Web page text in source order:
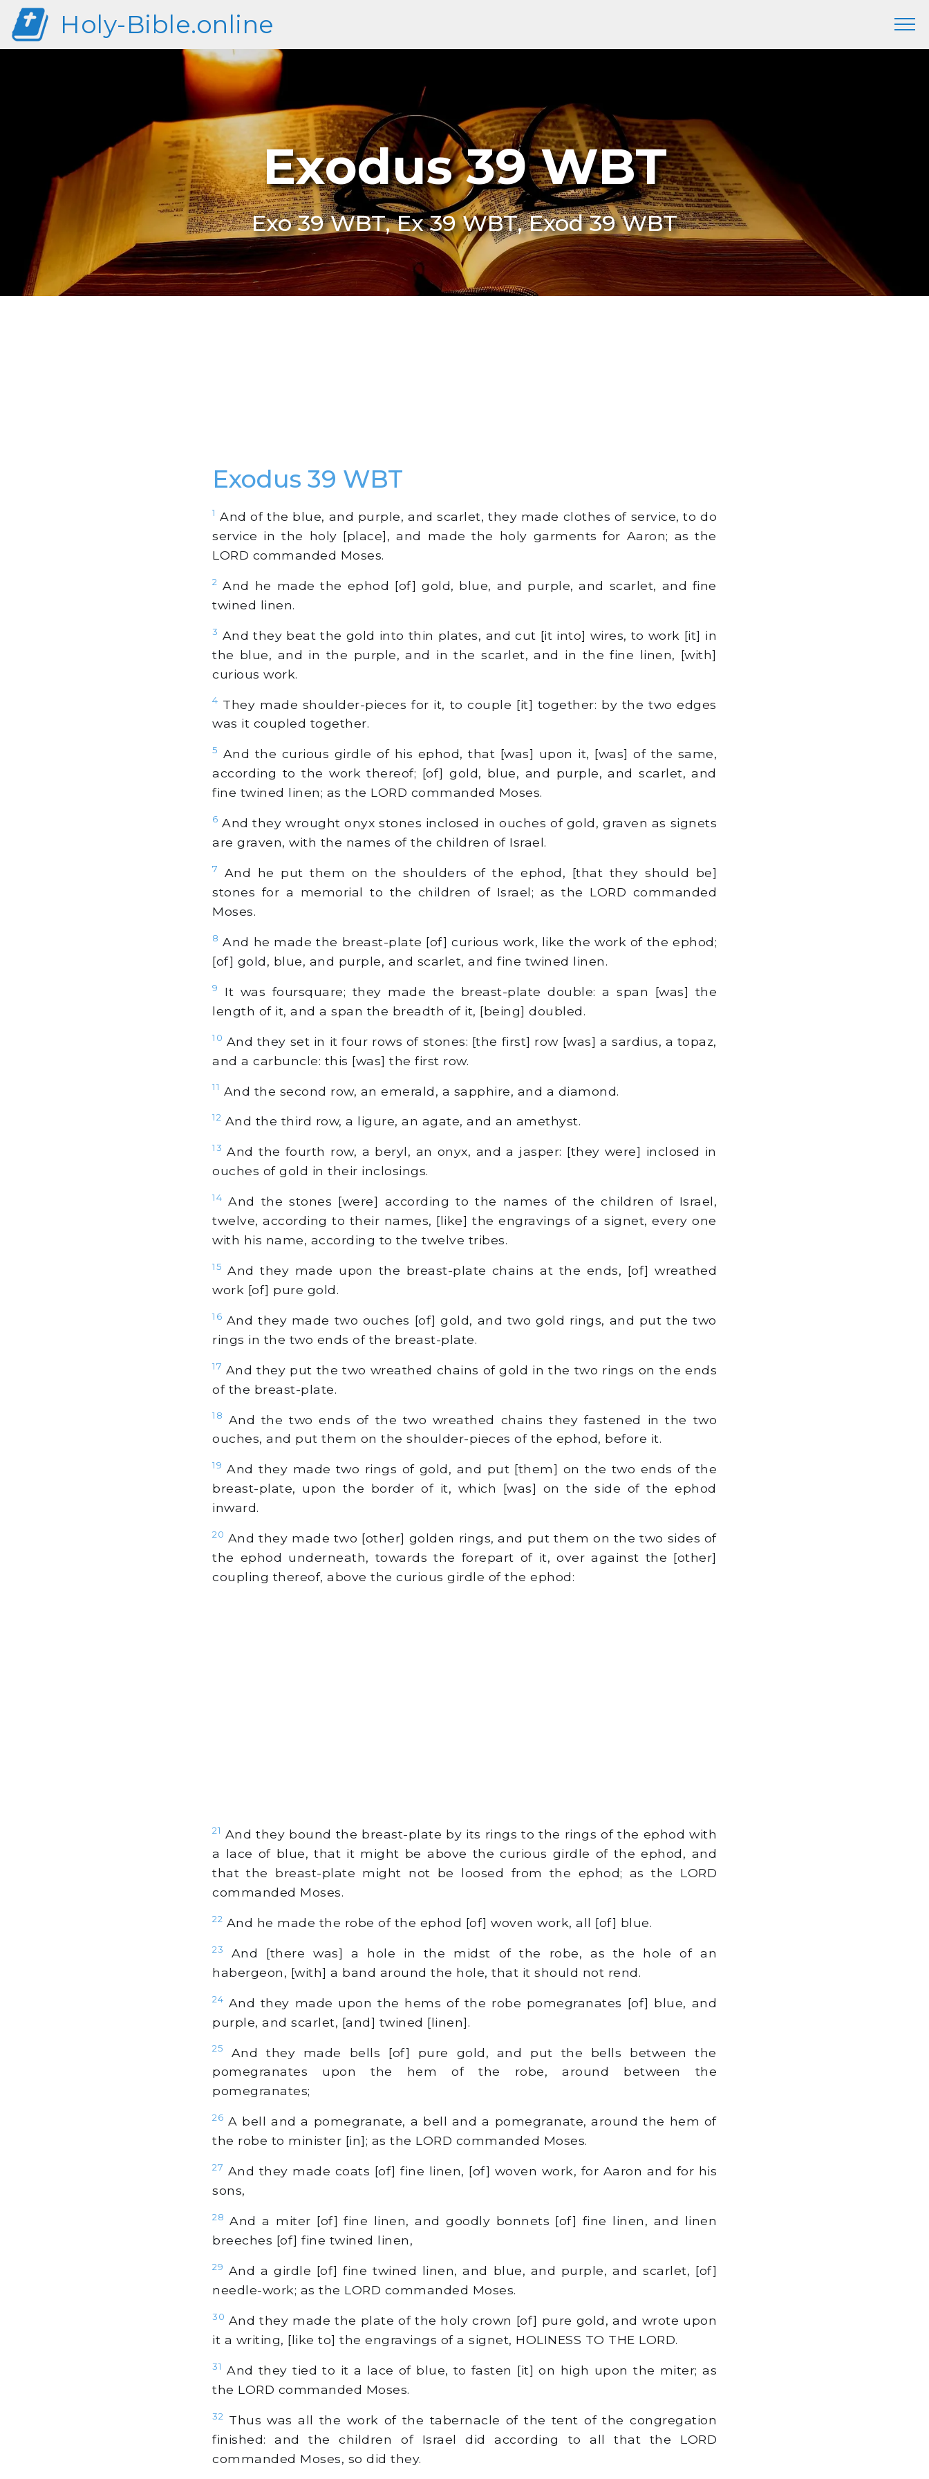
Holy-Bible.online
Exodus 39 WBT
Exo 39 WBT, Ex 39 WBT, Exod 39 WBT
Exodus 39 WBT
1 And of the blue, and purple, and scarlet, they made clothes of service, to do
service in the holy [place], and made the holy garments for Aaron; as the
LORD commanded Moses.
2 And he made the ephod [of] gold, blue, and purple, and scarlet, and fine
twined linen.
3 And they beat the gold into thin plates, and cut [it into] wires, to work [it] in
the blue, and in the purple, and in the scarlet, and in the fine linen, [with]
curious work.
4 They made shoulder-pieces for it, to couple [it] together: by the two edges
was it coupled together.
5 And the curious girdle of his ephod, that [was] upon it, [was] of the same,
according to the work thereof; [of] gold, blue, and purple, and scarlet, and
fine twined linen; as the LORD commanded Moses.
6 And they wrought onyx stones inclosed in ouches of gold, graven as signets
are graven, with the names of the children of Israel.
7
And he put them on the shoulders of the ephod, [that they should be]
stones for a memorial to the children of Israel; as the LORD commanded
Moses.
8 And he made the breast-plate [of] curious work, like the work of the ephod;
[of] gold, blue, and purple, and scarlet, and fine twined linen.
9
It was foursquare; they made the breast-plate double: a span [was] the
length of it, and a span the breadth of it, [being] doubled.
10 And they set in it four rows of stones: [the first] row [was] a sardius, a topaz,
and a carbuncle: this [was] the first row.
11 And the second row, an emerald, a sapphire, and a diamond.
12 And the third row, a ligure, an agate, and an amethyst.
13 And the fourth row, a beryl, an onyx, and a jasper: [they were] inclosed in
ouches of gold in their inclosings.
14 And the stones [were] according to the names of the children of Israel,
twelve, according to their names, [like] the engravings of a signet, every one
with his name, according to the twelve tribes.
15 And they made upon the breast-plate chains at the ends, [of] wreathed
work [of] pure gold.
16 And they made two ouches [of] gold, and two gold rings, and put the two
rings in the two ends of the breast-plate.
17 And they put the two wreathed chains of gold in the two rings on the ends
of the breast-plate.
18
And the two ends of the two wreathed chains they fastened in the two
ouches, and put them on the shoulder-pieces of the ephod, before it.
19 And they made two rings of gold, and put [them] on the two ends of the
breast-plate, upon the border of it, which [was] on the side of the ephod
inward.
20 And they made two [other] golden rings, and put them on the two sides of
the ephod underneath, towards the forepart of it, over against the [other]
coupling thereof, above the curious girdle of the ephod:
21 And they bound the breast-plate by its rings to the rings of the ephod with
a lace of blue, that it might be above the curious girdle of the ephod, and
that the breast-plate might not be loosed from the ephod; as the LORD
commanded Moses.
22 And he made the robe of the ephod [of] woven work, all [of] blue.
23
And [there was] a hole in the midst of the robe, as the hole of an
habergeon, [with] a band around the hole, that it should not rend.
24 And they made upon the hems of the robe pomegranates [of] blue, and
purple, and scarlet, [and] twined [linen].
25
And they made bells [of] pure gold, and put the bells between the
pomegranates upon the hem of the robe, around between the
pomegranates;
26 A bell and a pomegranate, a bell and a pomegranate, around the hem of
the robe to minister [in]; as the LORD commanded Moses.
27 And they made coats [of] fine linen, [of] woven work, for Aaron and for his
sons,
28 And a miter [of] fine linen, and goodly bonnets [of] fine linen, and linen
breeches [of] fine twined linen,
29 And a girdle [of] fine twined linen, and blue, and purple, and scarlet, [of]
needle-work; as the LORD commanded Moses.
30 And they made the plate of the holy crown [of] pure gold, and wrote upon
it a writing, [like to] the engravings of a signet, HOLINESS TO THE LORD.
31 And they tied to it a lace of blue, to fasten [it] on high upon the miter; as
the LORD commanded Moses.
32
Thus was all the work of the tabernacle of the tent of the congregation
finished: and the children of Israel did according to all that the LORD
commanded Moses, so did they.